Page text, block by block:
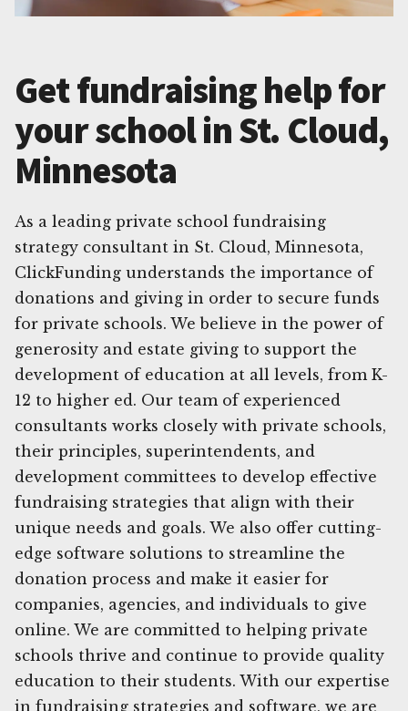
Get fundraising help for
your school in St. Cloud,
Minnesota
As a leading private school fundraising
strategy consultant in St. Cloud, Minnesota,
ClickFunding understands the importance of
donations and giving in order to secure funds
for private schools. We believe in the power of
generosity and estate giving to support the
development of education at all levels, from K-
12 to higher ed. Our team of experienced
consultants works closely with private schools,
their principles, superintendents, and
development committees to develop effective
fundraising strategies that align with their
unique needs and goals. We also offer cutting-
edge software solutions to streamline the
donation process and make it easier for
companies, agencies, and individuals to give
online. We are committed to helping private
schools thrive and continue to provide quality
education to their students. With our expertise
in fundraising strategies and software, we are